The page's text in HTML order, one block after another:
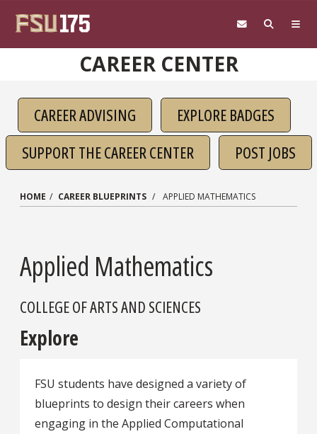
CAREER CENTER
CAREER ADVISING
EXPLORE BADGES
SUPPORT THE CAREER CENTER
POST JOBS
HOME CAREER BLUEPRINTS APPLIED MATHEMATICS
Applied Mathematics
COLLEGE OF ARTS AND SCIENCES
Explore
FSU students have designed a variety of
blueprints to design their careers when
engaging in the Applied Computational